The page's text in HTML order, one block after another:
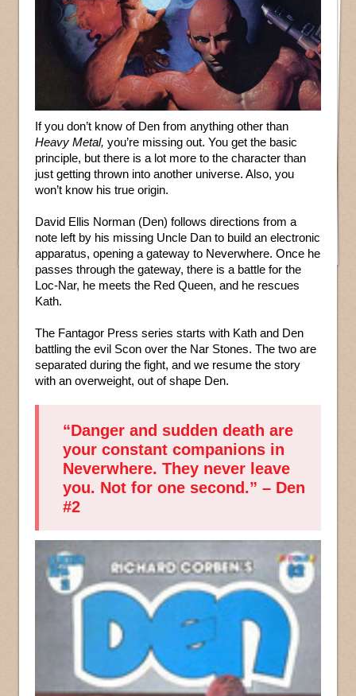
If you don’t know of Den from anything other than
Heavy Metal, you’re missing out. You get the basic
principle, but there is a lot more to the character than
just getting thrown into another universe. Also, you
won’t know his true origin.
David Ellis Norman (Den) follows directions from a
note left by his missing Uncle Dan to build an electronic
apparatus, opening a gateway to Neverwhere. Once he
passes through the gateway, there is a battle for the
Loc-Nar, he meets the Red Queen, and he rescues
Kath.
The Fantagor Press series starts with Kath and Den
battling the evil Scon over the Nar Stones. The two are
separated during the fight, and we resume the story
with an overweight, out of shape Den.
“Danger and sudden death are
your constant companions in
Neverwhere. They never leave
you. Not for one second.” – Den
#2